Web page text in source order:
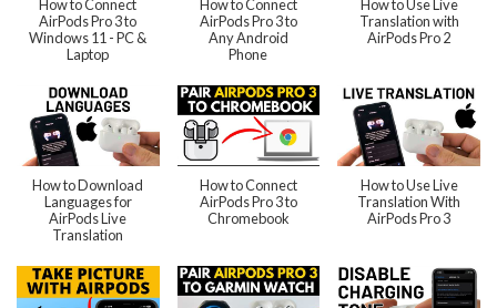
How to Connect
AirPods Pro 3 to
Windows 11 - PC &
Laptop
How to Connect
AirPods Pro 3 to
Any Android
Phone
How to Use Live
Translation with
AirPods Pro 2
How to Download
Languages for
AirPods Live
Translation
How to Connect
AirPods Pro 3 to
Chromebook
How to Use Live
Translation With
AirPods Pro 3